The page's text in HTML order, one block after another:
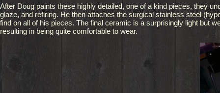
After Doug paints these highly detailed, one of a kind pieces, they
glaze, and refiring. He then attaches the surgical stainless steel
find on all of his pieces. The final ceramic is a surprisingly light but
resulting in being quite comfortable to wear.